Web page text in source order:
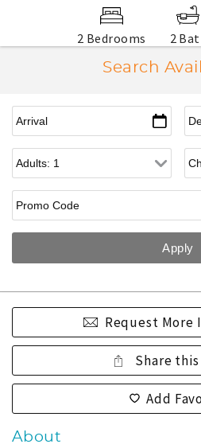
2 Bedrooms 2
Search
Request More
Share
Add
About